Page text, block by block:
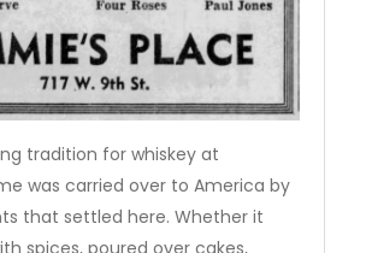
tradition for whiskey at
was carried over to America by
that settled here. Whether it